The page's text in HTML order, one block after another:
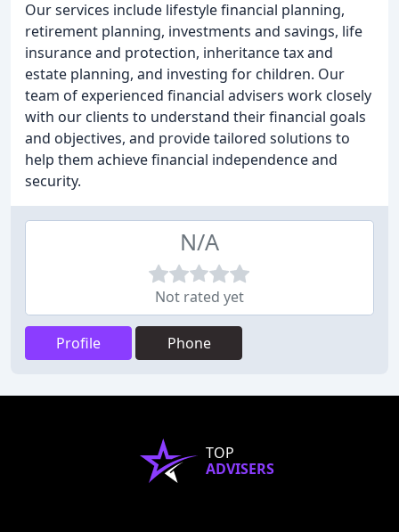
Our services include lifestyle financial planning,
retirement planning, investments and savings, life
insurance and protection, inheritance tax and
estate planning, and investing for children. Our
team of experienced financial advisers work closely
with our clients to understand their financial goals
and objectives, and provide tailored solutions to
help them achieve financial independence and
security.
N/A
Not rated yet
Profile Phone
TOP
ADVISERS